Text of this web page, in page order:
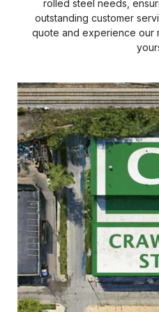
rolled steel needs,
outstanding customer
quote and experience our